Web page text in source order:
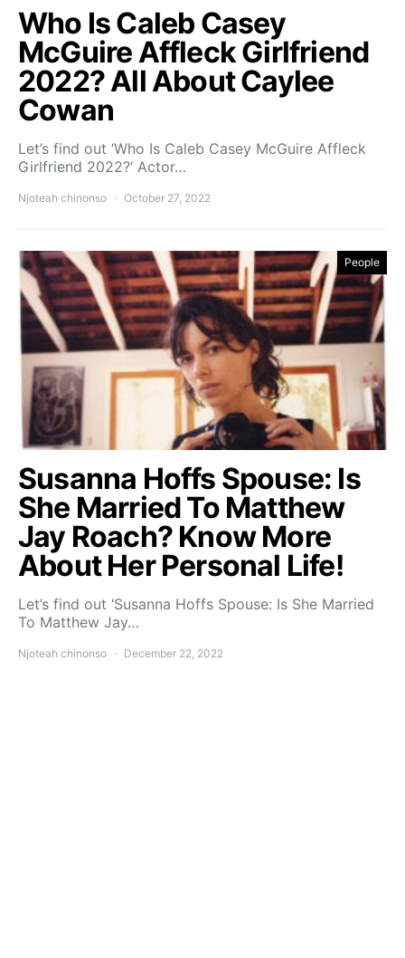
Who Is Caleb Casey
McGuire Affleck Girlfriend
2022? All About Caylee
Cowan
Let’s find out ‘Who Is Caleb Casey McGuire Affleck
Girlfriend 2022?’ Actor…
Njoteah chinonso October 27, 2022
People
Susanna Hoffs Spouse: Is
She Married To Matthew
Jay Roach? Know More
About Her Personal Life!
Let’s find out ‘Susanna Hoffs Spouse: Is She Married
To Matthew Jay…
Njoteah chinonso December 22, 2022